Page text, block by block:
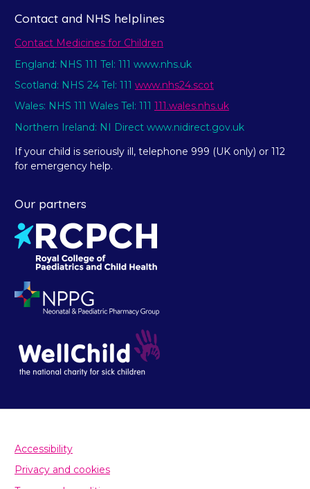
Contact and NHS helplines
Contact Medicines for Children
England: NHS 111 Tel: 111 www.nhs.uk
Scotland: NHS 24 Tel: 111 www.nhs24.scot
Wales: NHS 111 Wales Tel: 111 111.wales.nhs.uk
Northern Ireland: NI Direct www.nidirect.gov.uk
If your child is seriously ill, telephone 999 (UK only) or 112
for emergency help.
Our partners
Accessibility
Privacy and cookies